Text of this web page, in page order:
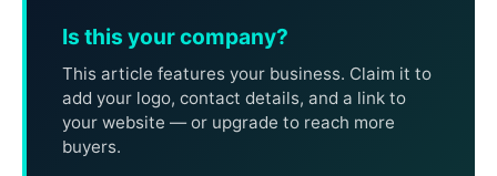
Is this your company?
This article features your business. Claim it to
add your logo, contact details, and a link to
your website — or upgrade to reach more
buyers.